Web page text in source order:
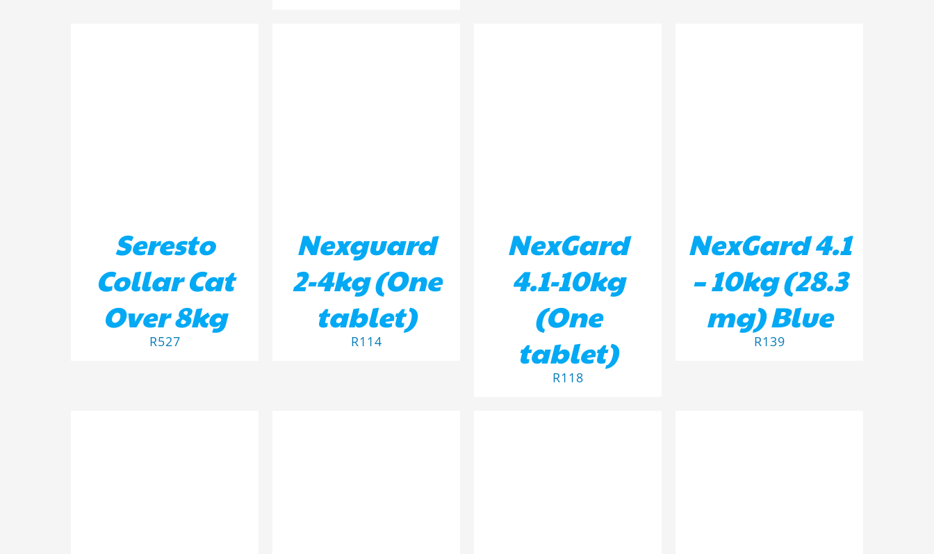
Seresto
Collar Cat
Over 8kg
R527
Nexguard
2-4kg (One
tablet)
R114
NexGard
4.1-10kg
(One
tablet)
R118
NexGard 4.1
– 10kg (28.3
mg) Blue
R139